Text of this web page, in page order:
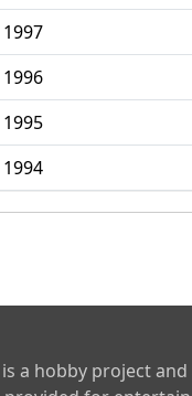
1997
1996
1995
1994
a hobby project and